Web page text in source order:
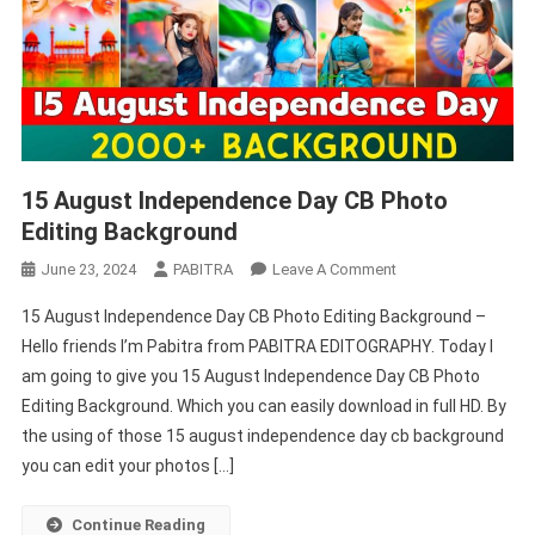
15 August Independence Day CB Photo
Editing Background
June 23, 2024 PABITRA Leave A CommentOn
August
Independence
Day
CB
Photo
15 August Independence Day CB Photo Editing Background –
Hello friends I’m Pabitra from PABITRA EDITOGRAPHY. Today I
am going to give you 15 August Independence Day CB Photo
Editing Background. Which you can easily download in full HD. By
the using of those 15 august independence day cb background
you can edit your photos […]
Continue Reading